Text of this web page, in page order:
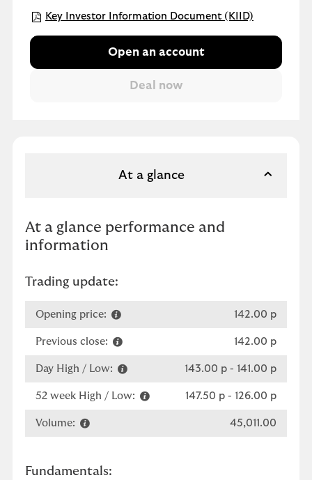
Key Investor Information Document (KIID)
Open an account
At a glance
At a glance performance and
information
Trading update:
Opening price: 142.00 p
Previous close: 142.00 p
Day High / Low: 143.00 p - 141.00 p
52 week High / Low: 147.50 p - 126.00 p
Volume: 45,011.00
Fundamentals: